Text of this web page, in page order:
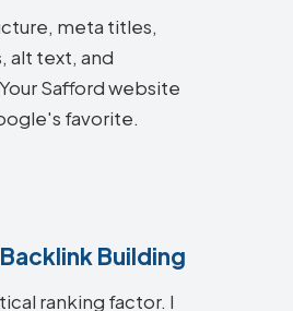
meta titles,
alt text, and
Safford website
favorite.
Building
ranking factor. I